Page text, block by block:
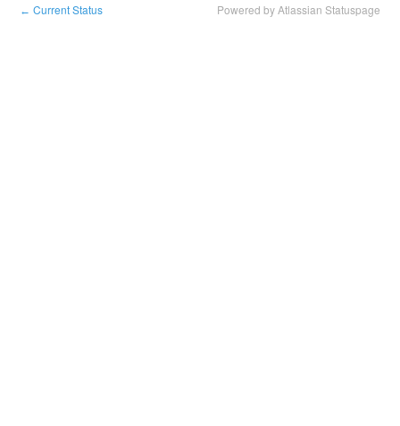
← Current Status Powered by Atlassian Statuspage